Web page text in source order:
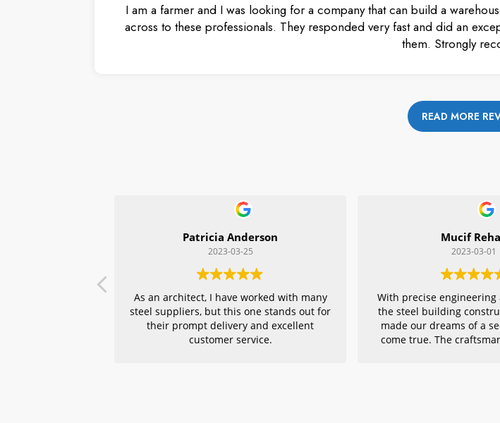
I am a farmer and I was looking for a company that can build a
across to these professionals. They responded very fast and did an
them. Strongly
READ MORE
Patricia Anderson
2023-03-25
As an architect, I have worked with many
steel suppliers, but this one stands out for
their prompt delivery and excellent
customer service.
Mucif
2023-03-01
With precise engineering
the steel building
made our dreams of a
come true. The